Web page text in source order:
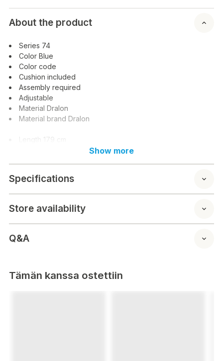
About the product
Series 74
Color Blue
Color code
Cushion included
Assembly required
Adjustable
Material Dralon
Material brand Dralon
Length 179 cm
Seat depth
Seat height
Backrest height
Show more
Specifications
Store availability
Q&A
Tämän kanssa ostettiin